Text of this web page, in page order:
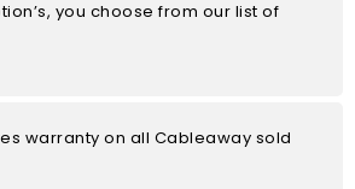
you choose from our list of
warranty on all Cableaway sold